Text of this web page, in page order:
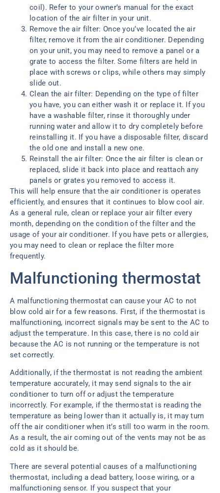
coil). Refer to your owner’s manual for the exact
location of the air filter in your unit.
Remove the air filter: Once you’ve located the air
filter, remove it from the air conditioner. Depending
on your unit, you may need to remove a panel or a
grate to access the filter. Some filters are held in
place with screws or clips, while others may simply
slide out.
Clean the air filter: Depending on the type of filter
you have, you can either wash it or replace it. If you
have a washable filter, rinse it thoroughly under
running water and allow it to dry completely before
reinstalling it. If you have a disposable filter, discard
the old one and install a new one.
Reinstall the air filter: Once the air filter is clean or
replaced, slide it back into place and reattach any
panels or grates you removed to access it.
This will help ensure that the air conditioner is operates
efficiently, and ensures that it continues to blow cool air.
As a general rule, clean or replace your air filter every
month, depending on the condition of the filter and the
usage of your air conditioner. If you have pets or allergies,
you may need to clean or replace the filter more
frequently.
Malfunctioning thermostat
A malfunctioning thermostat can cause your AC to not
blow cold air for a few reasons. First, if the thermostat is
malfunctioning, incorrect signals may be sent to the AC to
adjust the temperature. In this case, there is no cold air
because the AC is not running or the temperature is not
set correctly.
Additionally, if the thermostat is not reading the ambient
temperature accurately, it may send signals to the air
conditioner to turn off or adjust the temperature
incorrectly. For example, if the thermostat is reading the
temperature as being lower than it actually is, it may turn
off the air conditioner when it’s still too warm in the room.
As a result, the air coming out of the vents may not be as
cold as it should be.
There are several potential causes of a malfunctioning
thermostat, including a dead battery, loose wiring, or a
malfunctioning sensor. If you suspect that your